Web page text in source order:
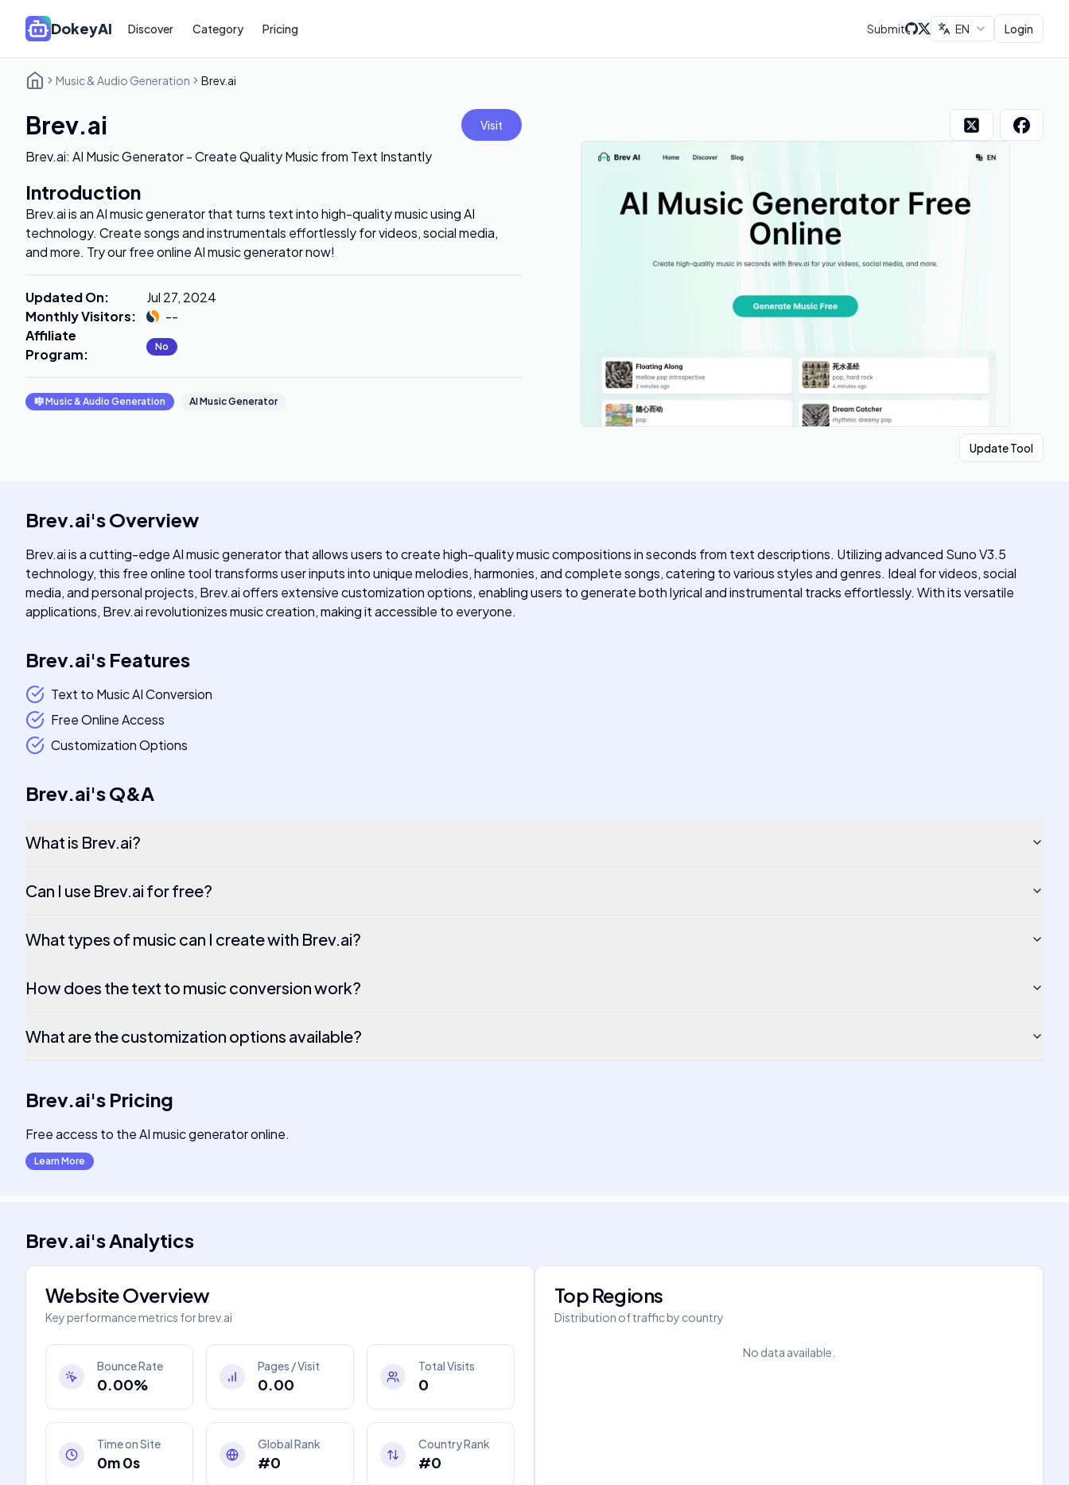
DokeyAI Discover Category Pricing Submit EN Login
Music & Audio Generation Brev.ai
Brev.ai Visit
Brev.ai: AI Music Generator - Create Quality Music from Text Instantly
Introduction
Brev.ai is an AI music generator that turns text into high-quality music using AI
technology. Create songs and instrumentals effortlessly for videos, social media,
and more. Try our free online AI music generator now!
Updated On:
Jul 27, 2024
Monthly Visitors:
--
Affiliate
Program: No
🎼Music & Audio Generation AI Music Generator
Update Tool
Brev.ai'sOverview
Brev.ai is a cutting-edge AI music generator that allows users to create high-quality music compositions in seconds from text descriptions. Utilizing advanced Suno V3.5
technology, this free online tool transforms user inputs into unique melodies, harmonies, and complete songs, catering to various styles and genres. Ideal for videos, social
media, and personal projects, Brev.ai offers extensive customization options, enabling users to generate both lyrical and instrumental tracks effortlessly. With its versatile
applications, Brev.ai revolutionizes music creation, making it accessible to everyone.
Brev.ai's Features
Text to Music AI Conversion
Free Online Access
Customization Options
Brev.ai'sQ&A
What is Brev.ai?
Can I use Brev.ai for free?
What types of music can I create with Brev.ai?
How does the text to music conversion work?
What are the customization options available?
Brev.ai's Pricing
Free access to the AI music generator online.
Learn More
Brev.ai'sAnalytics
Website Overview
Key performance metrics forbrev.ai
Bounce Rate
0.00%
Pages / Visit
0.00
Total Visits
0
Time on Site
0m 0s
Global Rank
#0
Country Rank
#0
Top Regions
Distribution of traffic by country
No data available.